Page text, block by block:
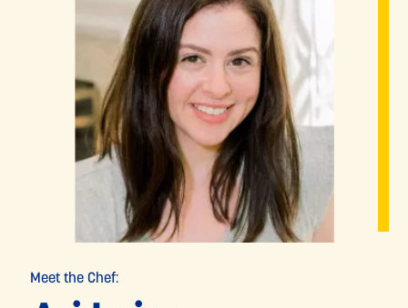
Meet the Chef: